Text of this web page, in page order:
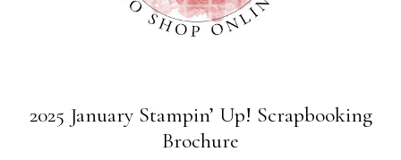
2025 January Stampin’ Up! Scrapbooking
Brochure